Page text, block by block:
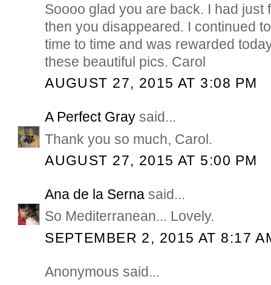
Soooo glad you are back. I had just
then you disappeared. I continued
time to time and was rewarded
these beautiful pics. Carol
AUGUST 27, 2015 AT 3:08 PM
A Perfect Gray said...
Thank you so much, Carol.
AUGUST 27, 2015 AT 5:00 PM
Ana de la Serna said...
So Mediterranean... Lovely.
SEPTEMBER 2, 2015 AT 8:17
Anonymous said...